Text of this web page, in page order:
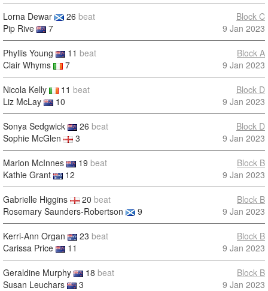
Lorna Dewar 26 beat
Pip Rive
7
Block C
9 Jan 2023
Phyllis Young 11 beat
Clair Whyms
7
Block A
9 Jan 2023
Nicola Kelly 11 beat
Liz McLay
10
Block D
9 Jan 2023
Sonya Sedgwick 26 beat
Sophie McGlen
3
Block D
9 Jan 2023
Marion McInnes 19 beat
Kathie Grant
12
Block B
9 Jan 2023
Gabrielle Higgins 20 beat
Rosemary Saunders-Robertson
9
Block B
9 Jan 2023
Kerri-Ann Organ 23 beat
Carissa Price
11
Block B
9 Jan 2023
Geraldine Murphy 18 beat
Susan Leuchars
3
Block B
9 Jan 2023